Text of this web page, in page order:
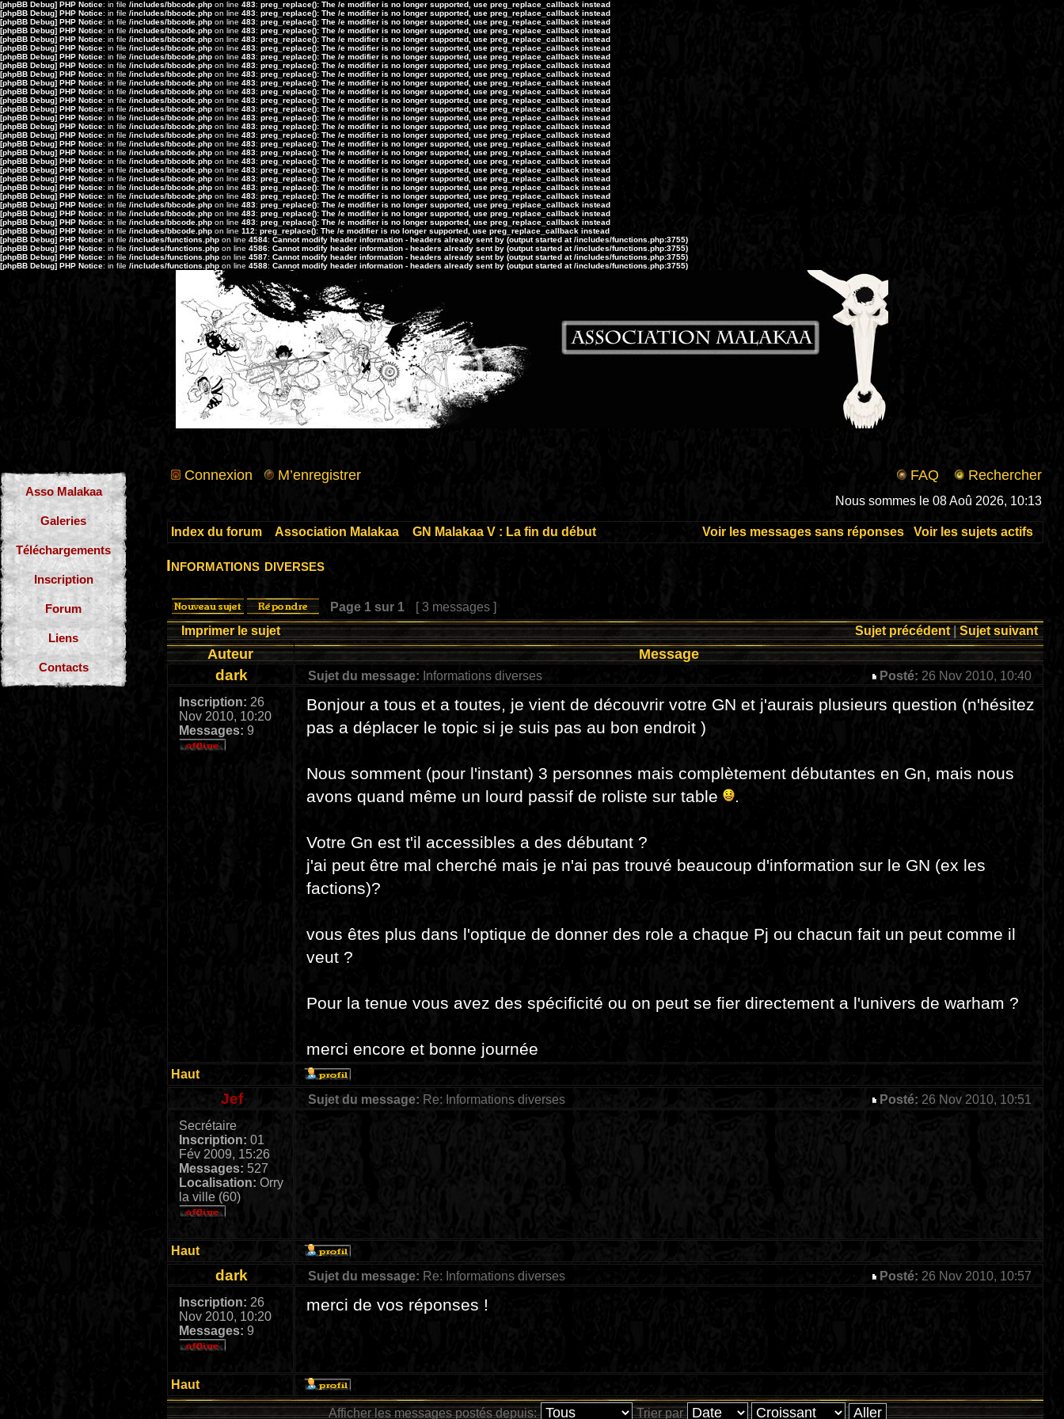
[phpBB Debug] PHP Notice: in file /includes/bbcode.php on line 483: preg_replace(): The /e modifier is no longer supported, use preg_replace_callback instead
[phpBB Debug] PHP Notice: in file /includes/bbcode.php on line 483: preg_replace(): The /e modifier is no longer supported, use preg_replace_callback instead
[phpBB Debug] PHP Notice: in file /includes/bbcode.php on line 483: preg_replace(): The /e modifier is no longer supported, use preg_replace_callback instead
[phpBB Debug] PHP Notice: in file /includes/bbcode.php on line 483: preg_replace(): The /e modifier is no longer supported, use preg_replace_callback instead
[phpBB Debug] PHP Notice: in file /includes/bbcode.php on line 483: preg_replace(): The /e modifier is no longer supported, use preg_replace_callback instead
[phpBB Debug] PHP Notice: in file /includes/bbcode.php on line 483: preg_replace(): The /e modifier is no longer supported, use preg_replace_callback instead
[phpBB Debug] PHP Notice: in file /includes/bbcode.php on line 483: preg_replace(): The /e modifier is no longer supported, use preg_replace_callback instead
[phpBB Debug] PHP Notice: in file /includes/bbcode.php on line 483: preg_replace(): The /e modifier is no longer supported, use preg_replace_callback instead
[phpBB Debug] PHP Notice: in file /includes/bbcode.php on line 483: preg_replace(): The /e modifier is no longer supported, use preg_replace_callback instead
[phpBB Debug] PHP Notice: in file /includes/bbcode.php on line 483: preg_replace(): The /e modifier is no longer supported, use preg_replace_callback instead
[phpBB Debug] PHP Notice: in file /includes/bbcode.php on line 483: preg_replace(): The /e modifier is no longer supported, use preg_replace_callback instead
[phpBB Debug] PHP Notice: in file /includes/bbcode.php on line 483: preg_replace(): The /e modifier is no longer supported, use preg_replace_callback instead
[phpBB Debug] PHP Notice: in file /includes/bbcode.php on line 483: preg_replace(): The /e modifier is no longer supported, use preg_replace_callback instead
[phpBB Debug] PHP Notice: in file /includes/bbcode.php on line 483: preg_replace(): The /e modifier is no longer supported, use preg_replace_callback instead
[phpBB Debug] PHP Notice: in file /includes/bbcode.php on line 483: preg_replace(): The /e modifier is no longer supported, use preg_replace_callback instead
[phpBB Debug] PHP Notice: in file /includes/bbcode.php on line 483: preg_replace(): The /e modifier is no longer supported, use preg_replace_callback instead
[phpBB Debug] PHP Notice: in file /includes/bbcode.php on line 483: preg_replace(): The /e modifier is no longer supported, use preg_replace_callback instead
[phpBB Debug] PHP Notice: in file /includes/bbcode.php on line 483: preg_replace(): The /e modifier is no longer supported, use preg_replace_callback instead
[phpBB Debug] PHP Notice: in file /includes/bbcode.php on line 483: preg_replace(): The /e modifier is no longer supported, use preg_replace_callback instead
[phpBB Debug] PHP Notice: in file /includes/bbcode.php on line 483: preg_replace(): The /e modifier is no longer supported, use preg_replace_callback instead
[phpBB Debug] PHP Notice: in file /includes/bbcode.php on line 483: preg_replace(): The /e modifier is no longer supported, use preg_replace_callback instead
[phpBB Debug] PHP Notice: in file /includes/bbcode.php on line 483: preg_replace(): The /e modifier is no longer supported, use preg_replace_callback instead
[phpBB Debug] PHP Notice: in file /includes/bbcode.php on line 483: preg_replace(): The /e modifier is no longer supported, use preg_replace_callback instead
[phpBB Debug] PHP Notice: in file /includes/bbcode.php on line 483: preg_replace(): The /e modifier is no longer supported, use preg_replace_callback instead
[phpBB Debug] PHP Notice: in file /includes/bbcode.php on line 483: preg_replace(): The /e modifier is no longer supported, use preg_replace_callback instead
[phpBB Debug] PHP Notice: in file /includes/bbcode.php on line 483: preg_replace(): The /e modifier is no longer supported, use preg_replace_callback instead
[phpBB Debug] PHP Notice: in file /includes/bbcode.php on line 112: preg_replace(): The /e modifier is no longer supported, use preg_replace_callback instead
[phpBB Debug] PHP Notice: in file /includes/functions.php on line 4584: Cannot modify header information - headers already sent by (output started at /includes/functions.php:3755)
[phpBB Debug] PHP Notice: in file /includes/functions.php on line 4586: Cannot modify header information - headers already sent by (output started at /includes/functions.php:3755)
[phpBB Debug] PHP Notice: in file /includes/functions.php on line 4587: Cannot modify header information - headers already sent by (output started at /includes/functions.php:3755)
[phpBB Debug] PHP Notice: in file /includes/functions.php on line 4588: Cannot modify header information - headers already sent by (output started at /includes/functions.php:3755)
Asso Malakaa
Galeries
Téléchargements
Inscription
Forum
Liens
Contacts
Connexion M’enregistrer FAQ Rechercher
Nous sommes le 08 Aoû 2026, 10:13
Index du forum Association Malakaa GN Malakaa V : La fin du début Voir les messages sans réponses Voir les sujets actifs
Informations diverses
Page 1 sur 1
[ 3 messages ]
Imprimer le sujet
Sujet précédent|Sujet suivant
Auteur Message
dark Sujet du message: Informations diverses Posté: 26 Nov 2010, 10:40
Inscription: 26
Nov 2010, 10:20
Messages: 9
Bonjour a tous et a toutes, je vient de découvrir votre GN et j'aurais plusieurs question (n'hésitez
pas a déplacer le topic si je suis pas au bon endroit )
Nous somment (pour l'instant) 3 personnes mais complètement débutantes en Gn, mais nous
avons quand même un lourd passif de roliste sur table
.
Votre Gn est t'il accessibles a des débutant ?
j'ai peut être mal cherché mais je n'ai pas trouvé beaucoup d'information sur le GN (ex les
factions)?
vous êtes plus dans l'optique de donner des role a chaque Pj ou chacun fait un peut comme il
veut ?
Pour la tenue vous avez des spécificité ou on peut se fier directement a l'univers de warham ?
merci encore et bonne journée
Haut
Jef Sujet du message: Re: Informations diverses Posté: 26 Nov 2010, 10:51
Secrétaire
Inscription: 01
Fév 2009, 15:26
Messages: 527
Localisation: Orry
la ville (60)
Haut
dark Sujet du message: Re: Informations diverses Posté: 26 Nov 2010, 10:57
Inscription: 26
Nov 2010, 10:20
Messages: 9
merci de vos réponses !
Haut
Afficher les messages postés depuis: Trier par